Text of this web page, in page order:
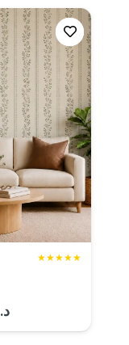
★★★★★
د.إCurrent
price